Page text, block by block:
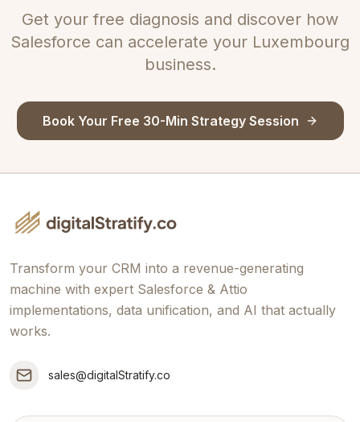
Get your free diagnosis and discover how
Salesforce can accelerate your Luxembourg
business.
Book Your Free 30-Min Strategy Session
Transform your CRM into a revenue-generating
machine with expert Salesforce & Attio
implementations, data unification, and AI that actually
works.
sales@digitalStratify.co